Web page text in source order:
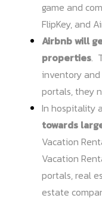
game and
FlipKey, and
Airbnb will
properties.
inventory
portals, they
In hospitality
towards
Vacation
Vacation
portals, real
estate